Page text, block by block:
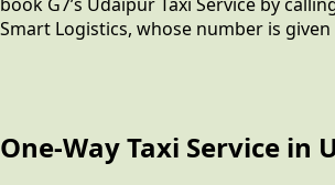
Smart Logistics, whose number is
One-Way Taxi Service in